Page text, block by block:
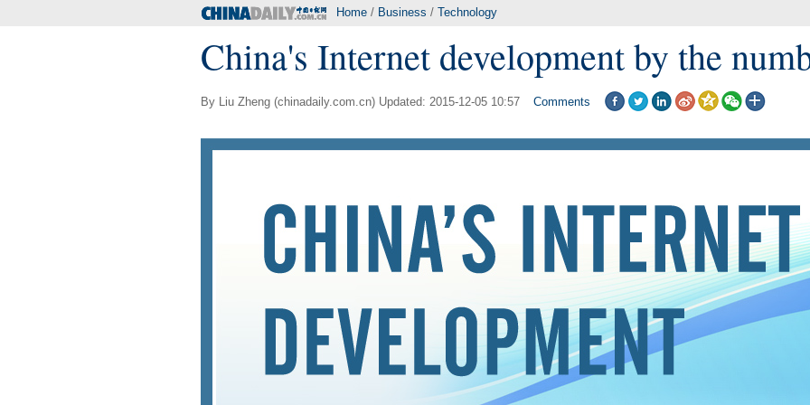
Home / Business / Technology
China's Internet development by the
By Liu Zheng (chinadaily.com.cn) Updated: 2015-12-05 10:57 Comments